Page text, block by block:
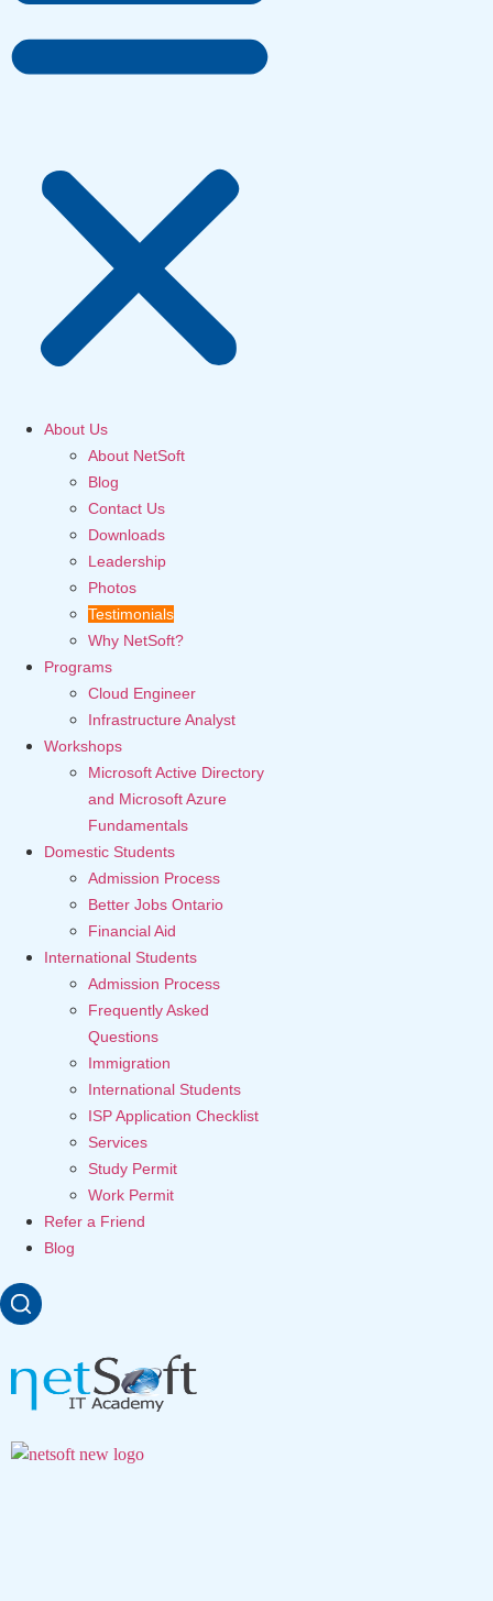
About Us
About NetSoft
Blog
Contact Us
Downloads
Leadership
Photos
Testimonials
Why NetSoft?
Programs
Cloud Engineer
Infrastructure Analyst
Workshops
Microsoft Active Directory
and Microsoft Azure
Fundamentals
Domestic Students
Admission Process
Better Jobs Ontario
Financial Aid
International Students
Admission Process
Frequently Asked
Questions
Immigration
International Students
ISP Application Checklist
Services
Study Permit
Work Permit
Refer a Friend
Blog